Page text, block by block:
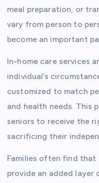
meal preparation, or
vary from person to
become an important
In-home care services
individual’s
customized to match
and health needs. This
seniors to receive the
sacrificing their
Families often find that
provide an added layer